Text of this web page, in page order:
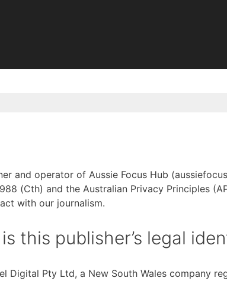
and operator of Aussie Focus Hub
(Cth) and the Australian Privacy Principles
with our journalism.
this publisher’s legal
Digital Pty Ltd, a New South Wales company